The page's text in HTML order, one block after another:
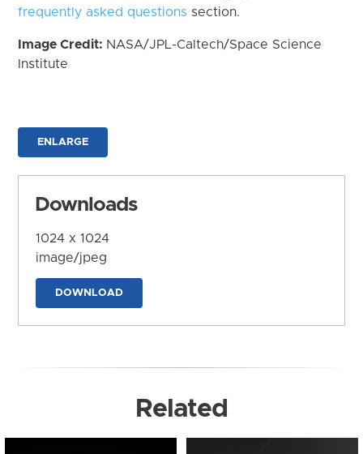
frequently asked questions section.
Image Credit: NASA/JPL-Caltech/Space Science
Institute
ENLARGE
Downloads
1024 x 1024
image/jpeg
DOWNLOAD
Related